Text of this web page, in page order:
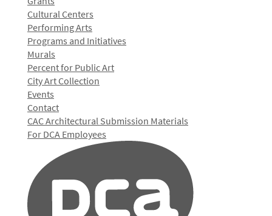
Cultural Centers
Performing Arts
Programs and Initiatives
Murals
Percent for Public Art
City Art Collection
Events
Contact
CAC Architectural Submission Materials
For DCA Employees